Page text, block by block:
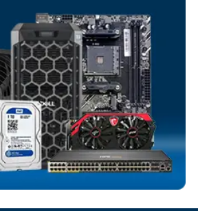
Tracking
SOLID STATE DRIVES
FromEMC